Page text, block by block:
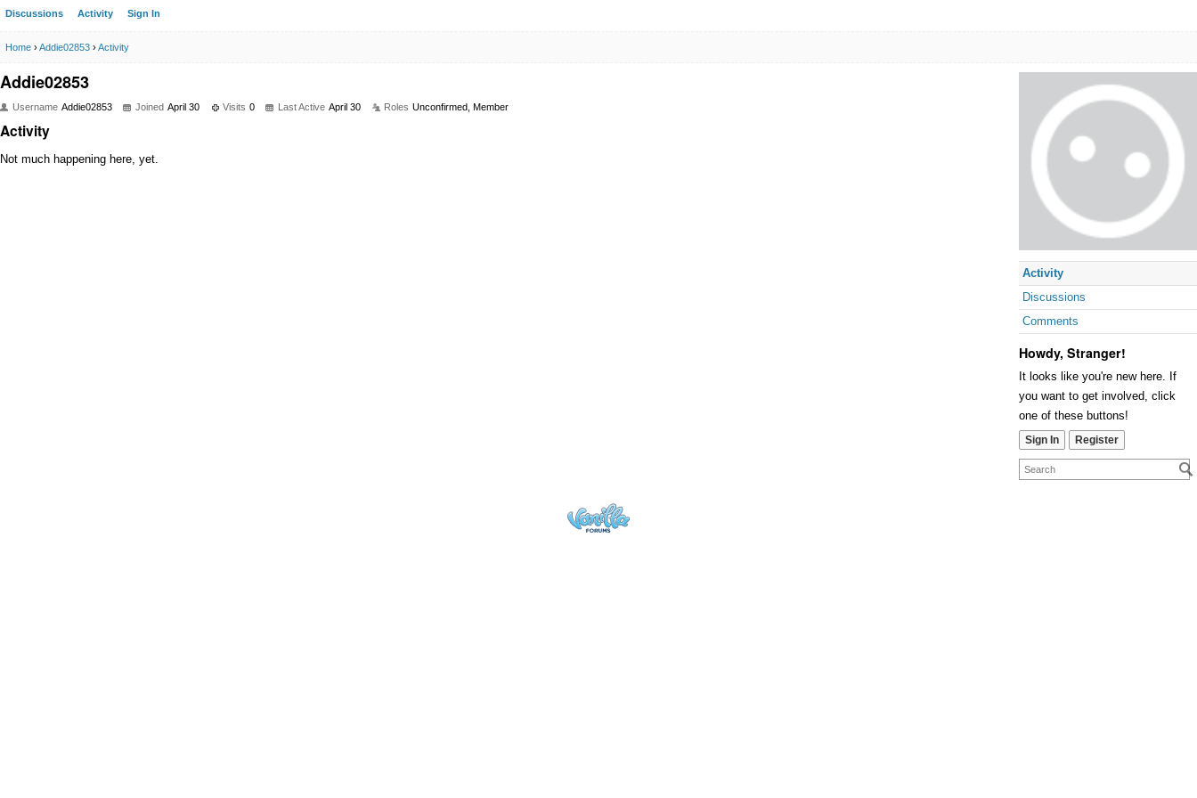
Discussions Activity Sign In
Home ›Addie02853 ›Activity
Activity
Discussions
Comments
Howdy, Stranger!
It looks like you're new here. If
you want to get involved, click
one of these buttons!
Sign In Register
Addie02853
Username Addie02853 Joined April 30 Visits 0 Last Active April 30 Roles Unconfirmed, Member
Activity
Not much happening here, yet.